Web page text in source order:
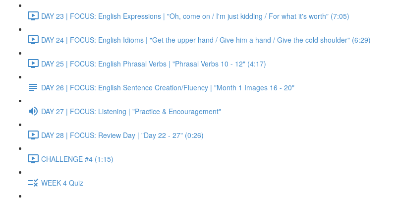
DAY 23 | FOCUS: English Expressions | "Oh, come on / I'm just kidding / For what it's worth" (7:05)
DAY 24 | FOCUS: English Idioms | "Get the upper hand / Give him a hand / Give the cold shoulder" (6:29)
DAY 25 | FOCUS: English Phrasal Verbs | "Phrasal Verbs 10 - 12" (4:17)
DAY 26 | FOCUS: English Sentence Creation/Fluency | "Month 1 Images 16 - 20"
DAY 27 | FOCUS: Listening | "Practice & Encouragement"
DAY 28 | FOCUS: Review Day | "Day 22 - 27" (0:26)
CHALLENGE #4 (1:15)
WEEK 4 Quiz